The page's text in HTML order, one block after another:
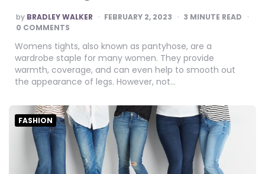
POSTED
BY
by BRADLEY WALKER FEBRUARY 2, 2023 3 MINUTE READ
0 COMMENTS
Womens tights, also known as pantyhose, are a
wardrobe staple for many women. They provide
warmth, coverage, and can even help to smooth out
the appearance of legs. However, not…
FASHION